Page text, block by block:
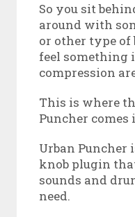
So you sit
around with
or other type of
feel something
compression
This is where
Puncher
Urban Puncher
knob plugin
sounds and
need.